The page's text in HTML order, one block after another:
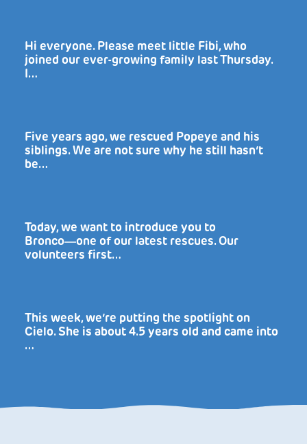
Hi everyone. Please meet little Fibi, who
joined our ever-growing family last Thursday.
I…
Five years ago, we rescued Popeye and his
siblings. We are not sure why he still hasn’t
be…
Today, we want to introduce you to
Bronco―one of our latest rescues. Our
volunteers first…
This week, we’re putting the spotlight on
Cielo. She is about 4.5 years old and came into
…